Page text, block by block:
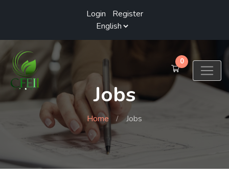
Login Register
0
Jobs
Home Jobs